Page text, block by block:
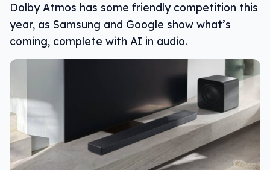
Dolby Atmos has some friendly competition this
year, as Samsung and Google show what’s
coming, complete with AI in audio.